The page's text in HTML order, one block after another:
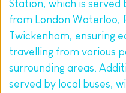
Station, which is
from London Waterloo,
Twickenham, ensuring
travelling from various
surrounding areas.
served by local buses,